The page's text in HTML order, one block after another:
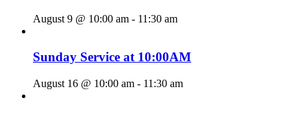
August 9 @ 10:00 am - 11:30 am
Sunday Service at 10:00AM
August 16 @ 10:00 am - 11:30 am